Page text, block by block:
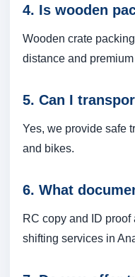
4. Is wooden
Wooden crate
distance and
5. Can I
Yes, we provide safe
and bikes.
6. What
RC copy and ID
shifting services in